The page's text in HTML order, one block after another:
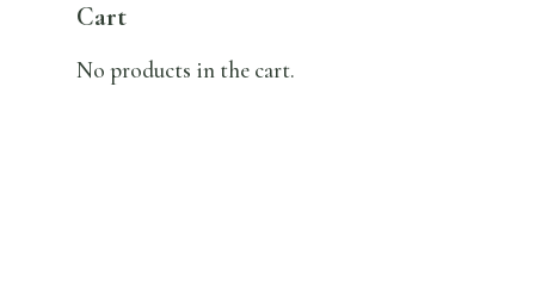
Cart
No products in the cart.